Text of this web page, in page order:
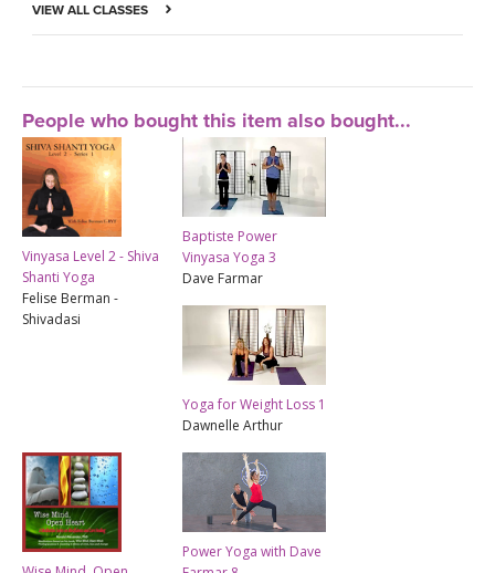
VIEW ALL CLASSES
People who bought this item also bought...
Vinyasa Level 2 - Shiva
Shanti Yoga
Felise Berman -
Shivadasi
Baptiste Power
Vinyasa Yoga 3
Dave Farmar
Yoga for Weight Loss 1
Dawnelle Arthur
Power Yoga with Dave